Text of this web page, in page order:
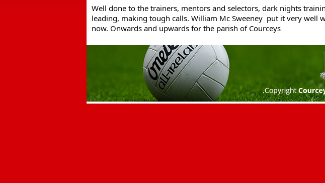
Well done to the trainers, mentors and selectors, dark nights
leading, making tough calls. William Mc Sweeney  put it very well
now. Onwards and upwards for the parish of Courceys